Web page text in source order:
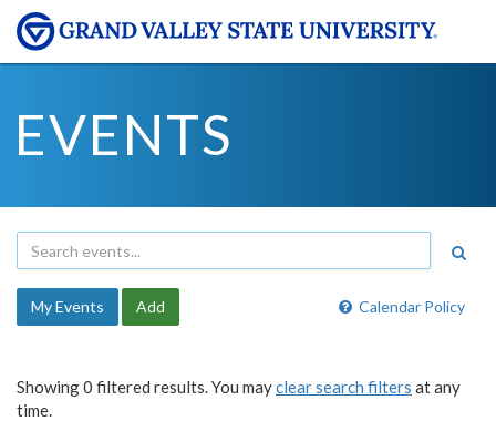
EVENTS
Calendar Policy
My Events Add
Showing 0 filtered results. You mayclear search filters at any
time.